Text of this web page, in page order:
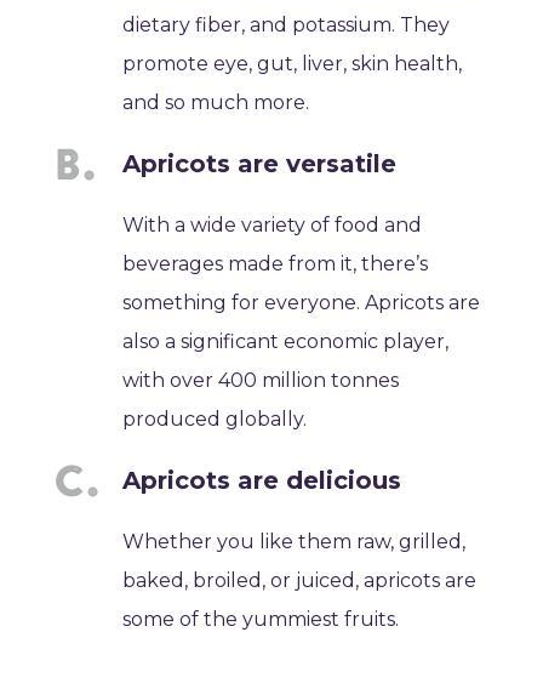
dietary fiber, and potassium. They
promote eye, gut, liver, skin health,
and so much more.
Apricots are versatile
With a wide variety of food and
beverages made from it, there’s
something for everyone. Apricots are
also a significant economic player,
with over 400 million tonnes
produced globally.
Apricots are delicious
Whether you like them raw, grilled,
baked, broiled, or juiced, apricots are
some of the yummiest fruits.